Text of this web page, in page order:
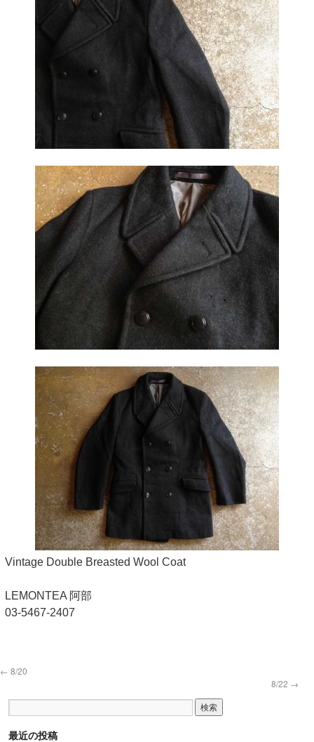
Vintage Double Breasted Wool Coat
LEMONTEA 阿部
03-5467-2407
← 8/20
8/22 →
最近の投稿